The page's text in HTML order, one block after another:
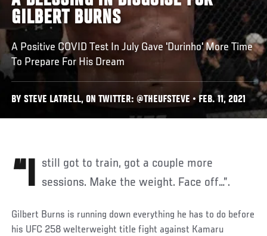
GILBERT BURNS
A Positive COVID Test In July Gave 'Durinho' More Time
To Prepare For His Dream
BY STEVE LATRELL, ON TWITTER: @THEUFSTEVE • FEB. 11, 2021
“I still got to train, got a couple more sessions. Make the weight. Face off…”.
Gilbert Burns is running down everything he has to do before
his UFC 258 welterweight title fight against Kamaru